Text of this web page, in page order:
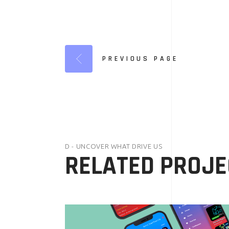
PREVIOUS PAGE
D - UNCOVER WHAT DRIVE US
RELATED